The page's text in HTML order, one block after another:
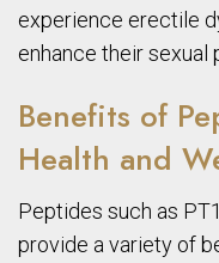
experience erectile
enhance their sexual
Benefits of
Health and
Peptides such as
provide a variety of